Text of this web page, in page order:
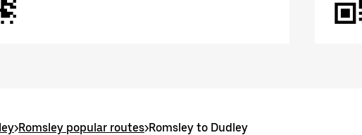
>Romsley popular routes>Romsley to Dudley